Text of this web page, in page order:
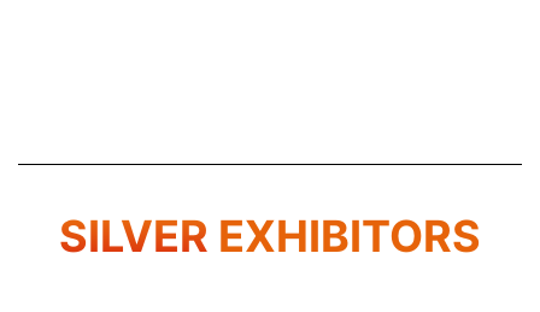
SILVER EXHIBITORS